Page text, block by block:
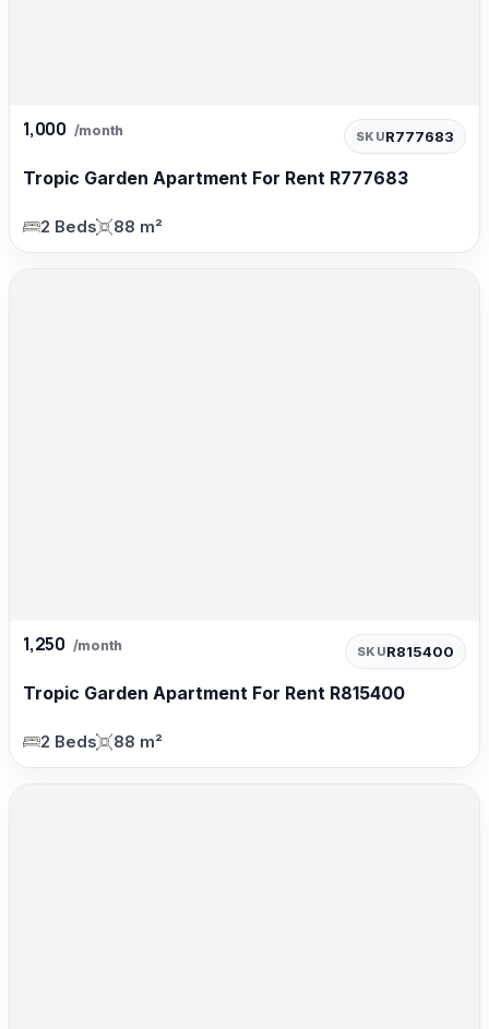
1,000 /month SKUR777683
Tropic Garden Apartment For Rent R777683
2 Beds 88 m²
1,250 /month SKUR815400
Tropic Garden Apartment For Rent R815400
2 Beds 88 m²